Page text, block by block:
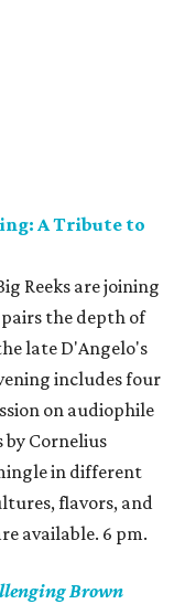
A Tribute to
Reeks are joining
the depth of
late D'Angelo's
includes four
on audiophile
Cornelius
in different
flavors, and
available. 6 pm.
Brown